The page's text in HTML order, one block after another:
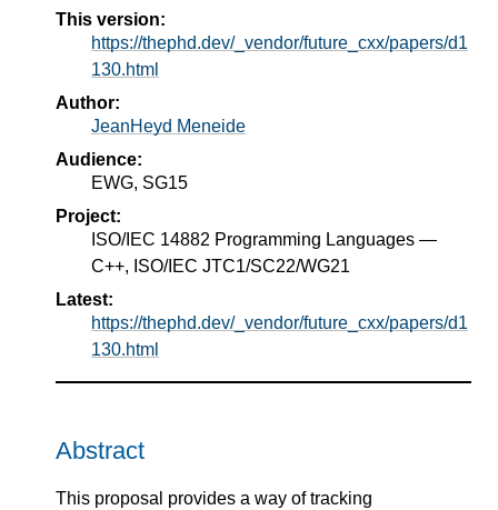
This version:
https://thephd.dev/_vendor/future_cxx/papers/d1
130.html
Author:
JeanHeyd Meneide
Audience:
EWG, SG15
Project:
ISO/IEC 14882 Programming Languages —
C++, ISO/IEC JTC1/SC22/WG21
Latest:
https://thephd.dev/_vendor/future_cxx/papers/d1
130.html
Abstract
This proposal provides a way of tracking